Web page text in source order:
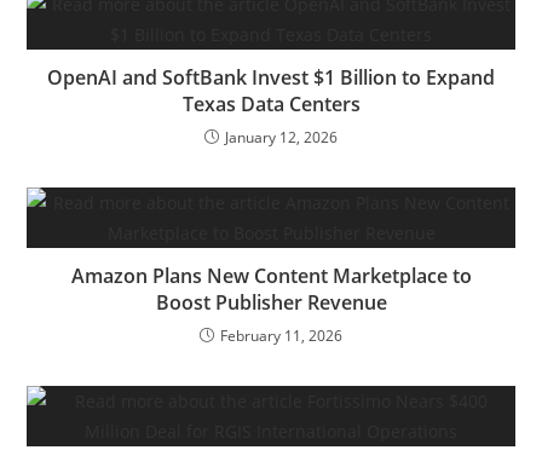
OpenAI and SoftBank Invest $1 Billion to Expand
Texas Data Centers
January 12, 2026
Amazon Plans New Content Marketplace to
Boost Publisher Revenue
February 11, 2026